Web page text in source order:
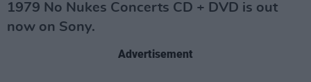
1979 No Nukes Concerts CD + DVD is out
now on Sony.
Advertisement